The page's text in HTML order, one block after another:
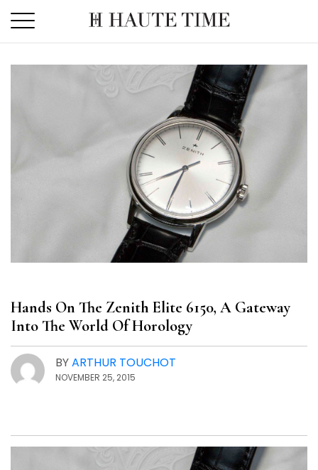
the
content
Hands On The Zenith Elite 6150, A Gateway
Into The World Of Horology
BYARTHUR TOUCHOT
NOVEMBER 25, 2015